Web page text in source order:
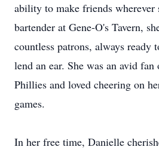
ability to make friends wherever
bartender at Gene-O's Tavern,
countless patrons, always ready
lend an ear. She was an avid
Phillies and loved cheering on
games.
In her free time, Danielle